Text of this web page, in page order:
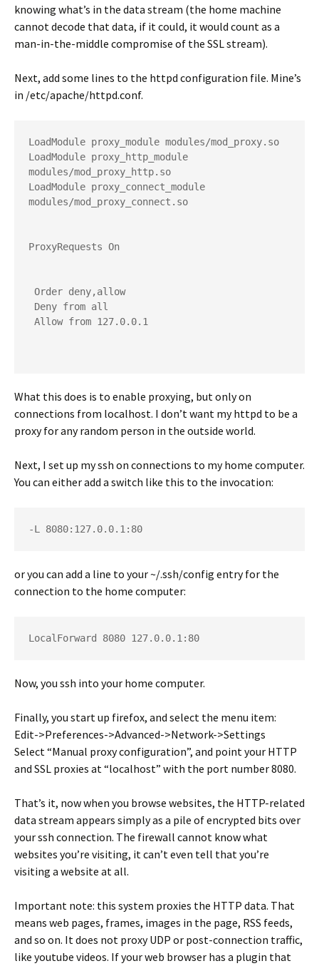
knowing what’s in the data stream (the home machine
cannot decode that data, if it could, it would count as a
man-in-the-middle compromise of the SSL stream).
Next, add some lines to the httpd configuration file. Mine’s
in /etc/apache/httpd.conf.
LoadModule proxy_module modules/mod_proxy.so
LoadModule proxy_http_module
modules/mod_proxy_http.so
LoadModule proxy_connect_module
modules/mod_proxy_connect.so
ProxyRequests On
Order deny,allow
Deny from all
Allow from 127.0.0.1
What this does is to enable proxying, but only on
connections from localhost. I don’t want my httpd to be a
proxy for any random person in the outside world.
Next, I set up my ssh on connections to my home computer.
You can either add a switch like this to the invocation:
-L 8080:127.0.0.1:80
or you can add a line to your~/.ssh/config entry for the
connection to the home computer:
LocalForward 8080 127.0.0.1:80
Now, you ssh into your home computer.
Finally, you start up firefox, and select the menu item:
Edit->Preferences->Advanced->Network->Settings
Select “Manual proxy configuration”, and point your HTTP
and SSL proxies at “localhost” with the port number 8080.
That’s it, now when you browse websites, the HTTP-related
data stream appears simply as a pile of encrypted bits over
your ssh connection. The firewall cannot know what
websites you’re visiting, it can’t even tell that you’re
visiting a website at all.
Important note: this system proxies the HTTP data. That
means web pages, frames, images in the page, RSS feeds,
and so on. It does not proxy UDP or post-connection traffic,
like youtube videos. If your web browser has a plugin that